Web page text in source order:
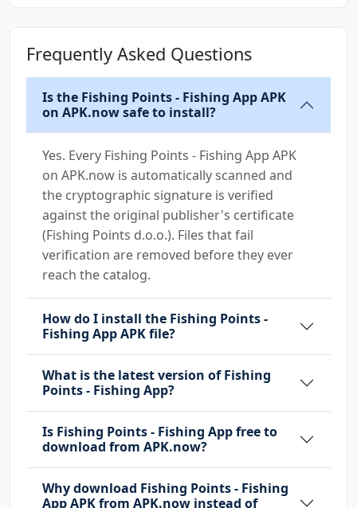
Frequently Asked Questions
Is the Fishing Points - Fishing App APK
on APK.now safe to install?
Yes. Every Fishing Points - Fishing App APK
on APK.now is automatically scanned and
the cryptographic signature is verified
against the original publisher's certificate
(Fishing Points d.o.o.). Files that fail
verification are removed before they ever
reach the catalog.
How do I install the Fishing Points -
Fishing App APK file?
What is the latest version of Fishing
Points - Fishing App?
Is Fishing Points - Fishing App free to
download from APK.now?
Why download Fishing Points - Fishing
App APK from APK.now instead of